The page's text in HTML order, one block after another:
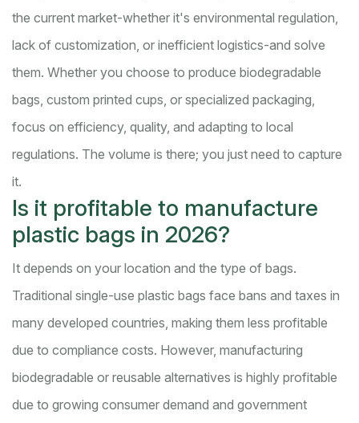
the current market-whether it's environmental regulation,
lack of customization, or inefficient logistics-and solve
them. Whether you choose to produce biodegradable
bags, custom printed cups, or specialized packaging,
focus on efficiency, quality, and adapting to local
regulations. The volume is there; you just need to capture
it.
Is it profitable to manufacture
plastic bags in 2026?
It depends on your location and the type of bags.
Traditional single-use plastic bags face bans and taxes in
many developed countries, making them less profitable
due to compliance costs. However, manufacturing
biodegradable or reusable alternatives is highly profitable
due to growing consumer demand and government